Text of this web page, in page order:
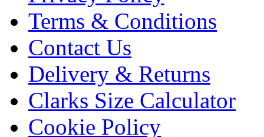
Terms & Conditions
Contact Us
Delivery & Returns
Clarks Size Calculator
Cookie Policy